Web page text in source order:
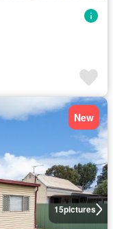
15pictures
New